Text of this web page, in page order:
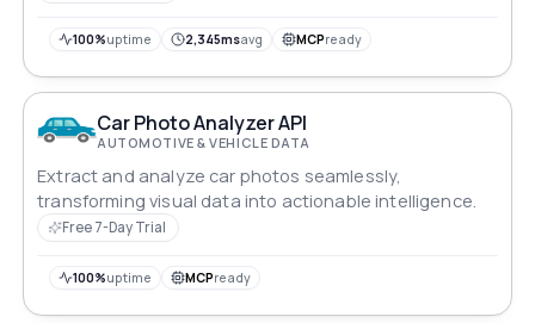
100%uptime 2,345msavg MCPready
Car Photo Analyzer API
AUTOMOTIVE & VEHICLE DATA
Extract and analyze car photos seamlessly,
transforming visual data into actionable intelligence.
Free 7-Day Trial
100%uptime MCPready